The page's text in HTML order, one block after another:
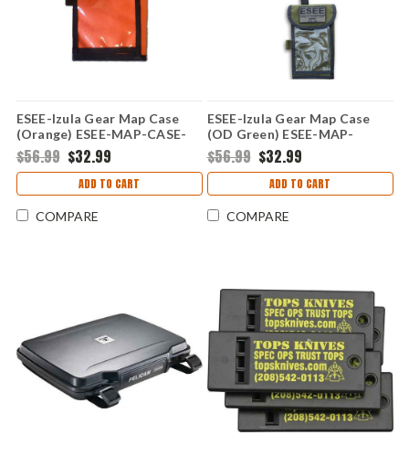
ESEE-Izula Gear Map Case
(Orange) ESEE-MAP-CASE-
OR
$56.99 $32.99
ADD TO CART
COMPARE
ESEE-Izula Gear Map Case
(OD Green) ESEE-MAP-
CASE-OD
$56.99 $32.99
ADD TO CART
COMPARE